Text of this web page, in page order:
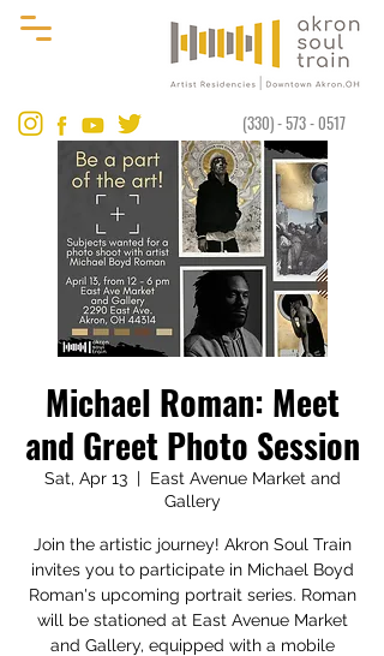
(330) - 573 - 0517
​​Michael Roman: Meet
and Greet Photo Session
Sat, Apr 13
  |
East Avenue Market and
Gallery
Join the artistic journey! Akron Soul Train
invites you to participate in Michael Boyd
Roman's upcoming portrait series. Roman
will be stationed at East Avenue Market
and Gallery, equipped with a mobile